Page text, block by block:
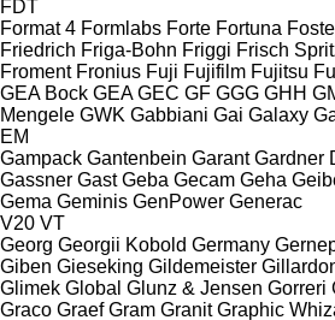
FDT
Format 4 Formlabs Forte Fortuna
Friedrich Friga-Bohn Friggi Frisch
Froment Fronius Fuji Fujifilm Fujitsu Full
GEA Bock GEA GEC GF GGG GHH
Mengele GWK Gabbiani Gai Galaxy
EM
Gampack Gantenbein Garant Gardner
Gassner Gast Geba Gecam Geha
Gema Geminis GenPower Generac
V20 VT
Georg Georgii Kobold Germany
Giben Gieseking Gildemeister
Glimek Global Glunz & Jensen Gorreri
Graco Graef Gram Granit Graphic